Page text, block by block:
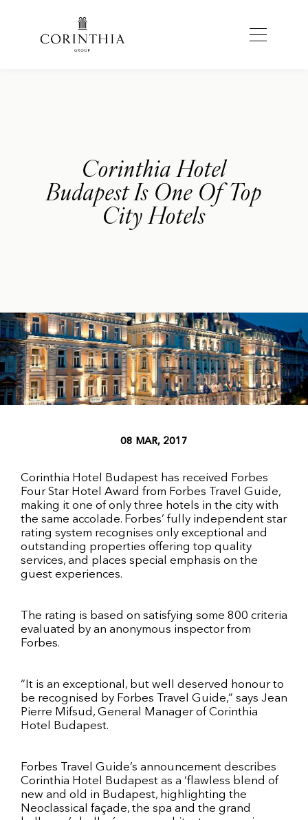
Corinthia Hotel
Budapest Is One Of Top
City Hotels
08 MAR, 2017
Corinthia Hotel Budapest has received Forbes
Four Star Hotel Award from Forbes Travel Guide,
making it one of only three hotels in the city with
the same accolade. Forbes’ fully independent star
rating system recognises only exceptional and
outstanding properties offering top quality
services, and places special emphasis on the
guest experiences.
The rating is based on satisfying some 800 criteria
evaluated by an anonymous inspector from
Forbes.
“It is an exceptional, but well deserved honour to
be recognised by Forbes Travel Guide,” says Jean
Pierre Mifsud, General Manager of Corinthia
Hotel Budapest.
Forbes Travel Guide’s announcement describes
Corinthia Hotel Budapest as a ‘flawless blend of
new and old in Budapest, highlighting the
Neoclassical façade, the spa and the grand